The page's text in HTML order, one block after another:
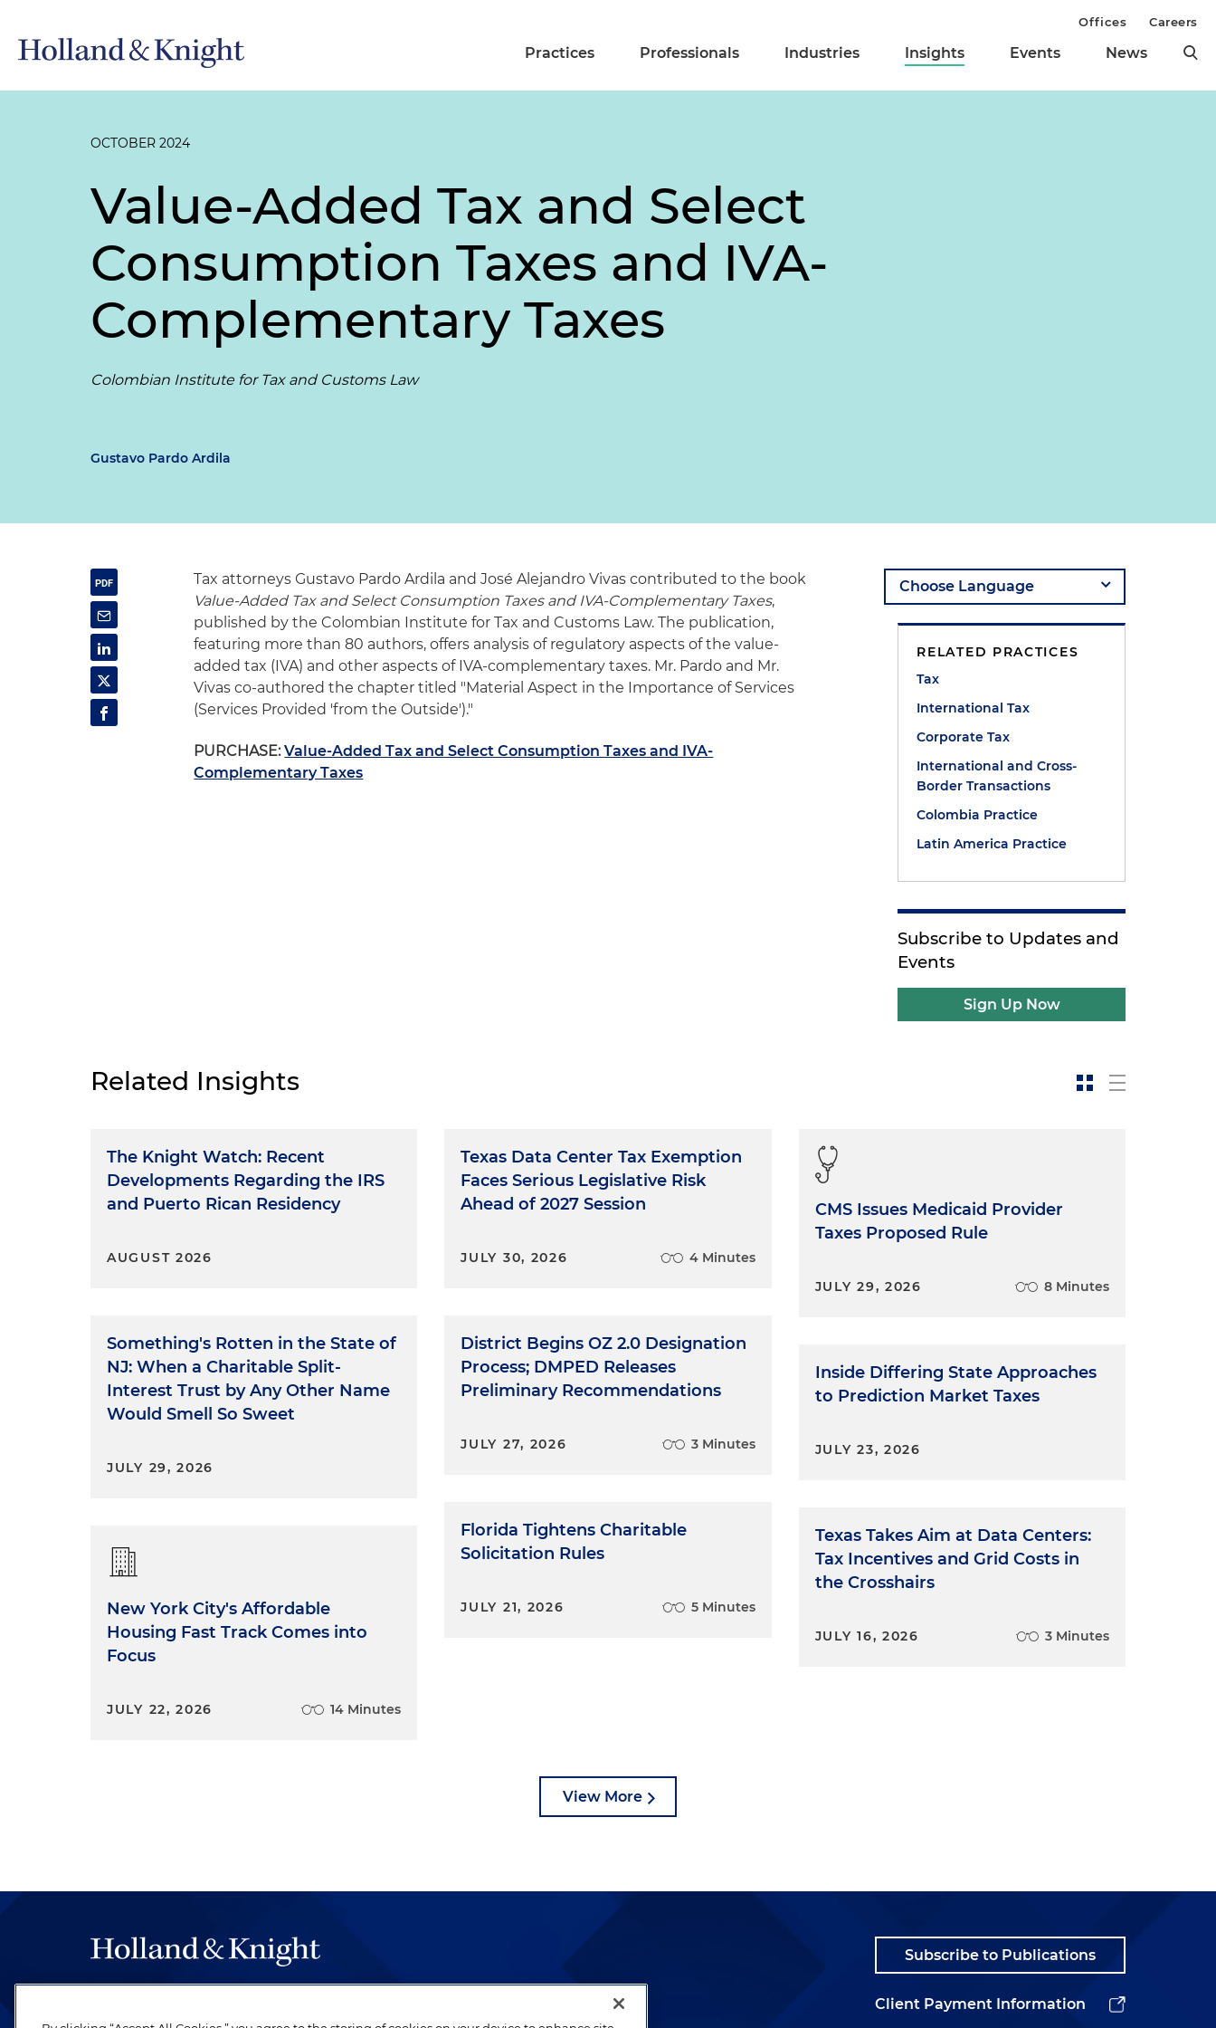
Practices Professionals Industries Insights Events News
Offices Careers
OCTOBER 2024
Value-Added Tax and Select
Consumption Taxes and IVA-
Complementary Taxes
Colombian Institute for Tax and Customs Law
Gustavo Pardo Ardila
Tax attorneys Gustavo Pardo Ardila and José Alejandro Vivas contributed to the book
Value-Added Tax and Select Consumption Taxes and IVA-Complementary Taxes,
published by the Colombian Institute for Tax and Customs Law. The publication,
featuring more than 80 authors, offers analysis of regulatory aspects of the value-
added tax (IVA) and other aspects of IVA-complementary taxes. Mr. Pardo and Mr.
Vivas co-authored the chapter titled "Material Aspect in the Importance of Services
(Services Provided 'from the Outside')."
PURCHASE: Value-Added Tax and Select Consumption Taxes and IVA-
Complementary Taxes
RELATED PRACTICES
Tax
International Tax
Corporate Tax
International and Cross-
Border Transactions
Colombia Practice
Latin America Practice
Subscribe to Updates and
Events
Sign Up Now
Related Insights
The Knight Watch: Recent
Developments Regarding the IRS
and Puerto Rican Residency
AUGUST 2026
Something's Rotten in the State of
NJ: When a Charitable Split-
Interest Trust by Any Other Name
Would Smell So Sweet
JULY 29, 2026
New York City's Affordable
Housing Fast Track Comes into
Focus
JULY 22, 2026 14 Minutes
Texas Data Center Tax Exemption
Faces Serious Legislative Risk
Ahead of 2027 Session
JULY 30, 2026 4 Minutes
District Begins OZ 2.0 Designation
Process; DMPED Releases
Preliminary Recommendations
JULY 27, 2026 3 Minutes
Florida Tightens Charitable
Solicitation Rules
JULY 21, 2026 5 Minutes
CMS Issues Medicaid Provider
Taxes Proposed Rule
JULY 29, 2026 8 Minutes
Inside Differing State Approaches
to Prediction Market Taxes
JULY 23, 2026
Texas Takes Aim at Data Centers:
Tax Incentives and Grid Costs in
the Crosshairs
JULY 16, 2026 3 Minutes
View More
be legal work of the highest quality, performed by well-prepared lawyers who
Subscribe to Publications
Client Payment Information